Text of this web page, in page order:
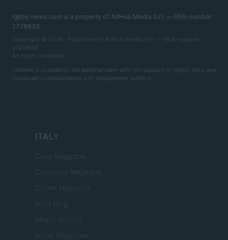
lgbtq-news.com is a property of AdHub Media S.r.l. — REA-number
2729933
Copyright © 2026 · Published by AdHub Media S.r.l. — REA-number
2729933
All rights reserved
Content is curated by the editorial team with the support of digital tools and
produced in collaboration with independent authors.
ITALY
Casa Magazine
Cineverse Magazine
Donne Magazine
Food Blog
Milano Notizie
Motor Magazine